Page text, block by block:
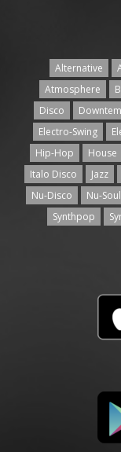
Alternative
Atmosphere
Disco
Electro-Swing
Hip-Hop
House
Italo Disco
Jazz
Nu-Disco
Nu-Soul
Synthpop